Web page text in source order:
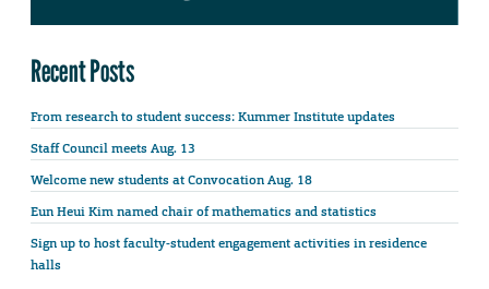
Recent Posts
From research to student success: Kummer Institute updates
Staff Council meets Aug. 13
Welcome new students at Convocation Aug. 18
Eun Heui Kim named chair of mathematics and statistics
Sign up to host faculty-student engagement activities in residence
halls